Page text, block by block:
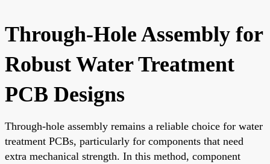
Through-Hole Assembly for
Robust Water Treatment
PCB Designs
Through-hole assembly remains a reliable choice for water
treatment PCBs, particularly for components that need
extra mechanical strength. In this method, component